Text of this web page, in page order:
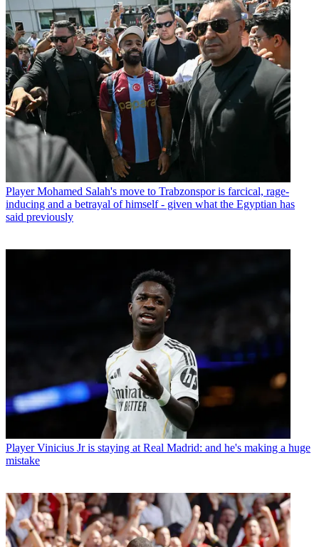
Player Mohamed Salah's move to Trabzonspor is farcical, rage-
inducing and a betrayal of himself - given what the Egyptian has
said previously
Player Vinicius Jr is staying at Real Madrid: and he's making a huge
mistake